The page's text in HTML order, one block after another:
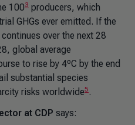
1003 producers, which
GHGs ever emitted. If the
over the next 28
global average
to rise by 4ºC by the end
substantial species
risks worldwide5 .
at CDP says: